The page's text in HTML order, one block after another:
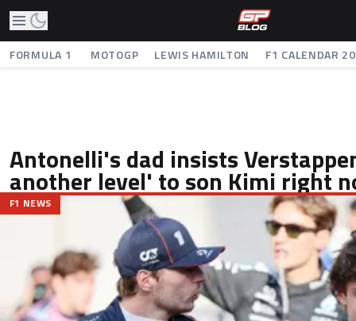
FORMULA 1 MOTOGP LEWIS HAMILTON F1 CALENDAR
Antonelli's dad insists
another level' to son Kimi right
F1 NEWS